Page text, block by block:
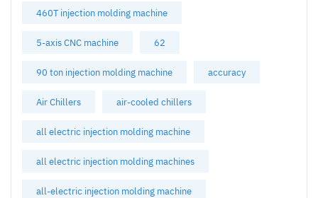
460T injection molding machine
5-axis CNC machine 62
90 ton injection molding machine accuracy
Air Chillers air-cooled chillers
all electric injection molding machine
all electric injection molding machines
all-electric injection molding machine